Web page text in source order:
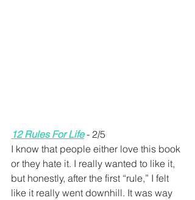
12 Rules For Life - 2/5
I know that people either love this book
or they hate it. I really wanted to like it,
but honestly, after the first “rule,” I felt
like it really went downhill. It was way